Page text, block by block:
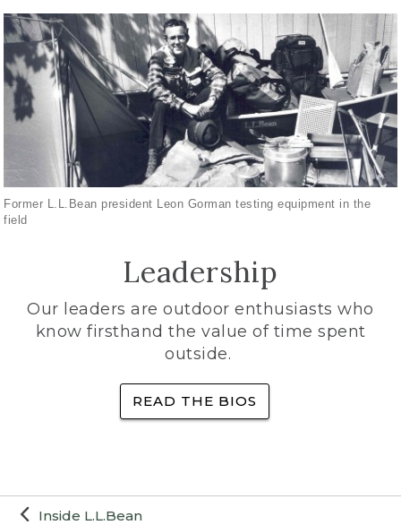
Inside L.L.Bean
Former L.L.Bean president Leon Gorman testing equipment in the
field
Leadership
Our leaders are outdoor enthusiasts who
know firsthand the value of time spent
outside.
READ THE BIOS